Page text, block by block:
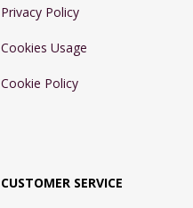
Privacy Policy
Cookies Usage
Cookie Policy
CUSTOMER SERVICE